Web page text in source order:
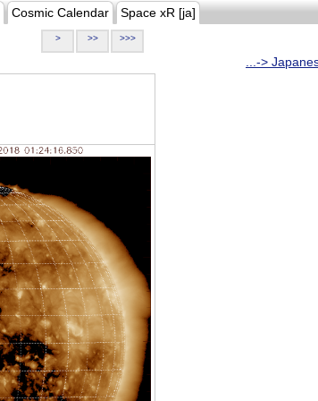
Cosmic Calendar Space xR [ja]
> >> >>>
...->